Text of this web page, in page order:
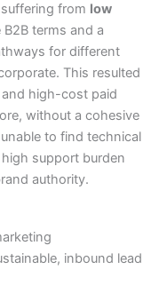
from low
terms and a
for different
This resulted
and high-cost paid
without a cohesive
to find technical
support burden
authority.
inbound lead